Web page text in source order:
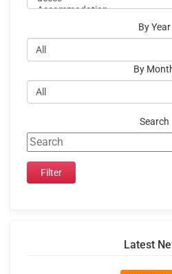
By Year
By
Search
Latest